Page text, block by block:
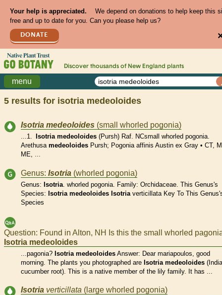
Your help is appreciated.
We depend on donations to help keep this
free and up to date for you. Can you please help us?
DONATE
Discover thousands of New England plants
menu
5 results for isotria medeoloides
Isotria medeoloides (small whorled pogonia)
...1. Isotria medeoloides (Pursh) Raf. NCsmall whorled pogonia.
Arethusa medeoloides Pursh; Pogonia affinis Austin ex Gray • CT,
ME, ...
Genus: Isotria (whorled pogonia)
Genus: Isotria . whorled pogonia. Family: Orchidaceae. This Genus's
Species: Isotria medeoloides Isotria verticillata Key To This
Species
Question: Found in Alton, NH Is this the small whorled
Isotria medeoloides
...pagonia? Isotria medeoloides Answer: Dear mariapoulos, good
morning. The plants you photographed are Isotria medeoloides
cucumber root). This is a native member of the lily family. It has ...
Isotria verticillata (large whorled pogonia)